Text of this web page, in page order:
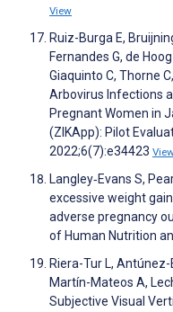
View
Ruiz-Burga E,
Fernandes G, de
Giaquinto C, Thorne
Arbovirus Infections
Pregnant Women in
(ZIKApp): Pilot
2022;6(7):e34423
Langley‐Evans S,
excessive weight
adverse pregnancy
of Human Nutrition
Riera-Tur L,
Martín-Mateos A,
Subjective Visual